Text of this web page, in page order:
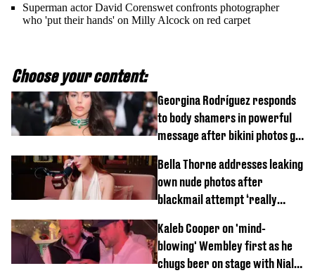
Superman actor David Corenswet confronts photographer
who 'put their hands' on Milly Alcock on red carpet
Choose your content:
Georgina Rodríguez responds
to body shamers in powerful
message after bikini photos go
Bella Thorne addresses leaking
own nude photos after
blackmail attempt ‘really
Kaleb Cooper on 'mind-
blowing' Wembley first as he
chugs beer on stage with Niall